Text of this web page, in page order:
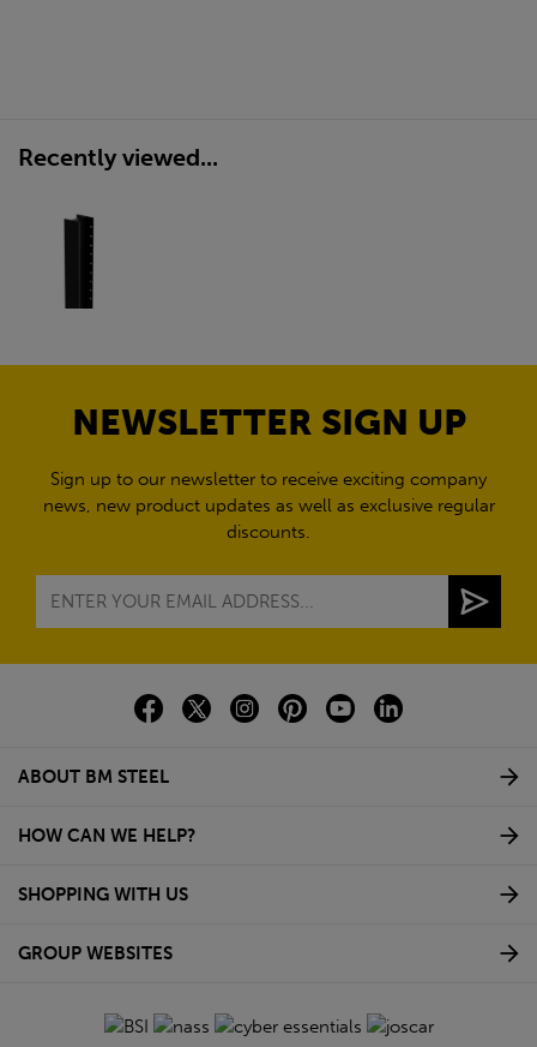
Recently viewed...
NEWSLETTER SIGN UP
Sign up to our newsletter to receive exciting company
news, new product updates as well as exclusive regular
discounts.
ABOUT BM STEEL
HOW CAN WE HELP?
SHOPPING WITH US
GROUP WEBSITES